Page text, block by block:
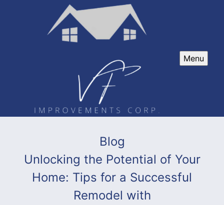
Menu
Blog
Unlocking the Potential of Your
Home: Tips for a Successful
Remodel with